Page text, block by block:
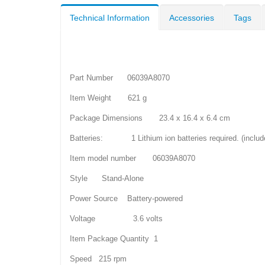
Technical Information Accessories Tags
Part Number 06039A8070
Item Weight 621 g
Package Dimensions 23.4 x 16.4 x 6.4 cm
Batteries: 1 Lithium ion batteries required.
Item model number 06039A8070
Style Stand-Alone
Power Source Battery-powered
Voltage 3.6 volts
Item Package Quantity 1
Speed 215 rpm